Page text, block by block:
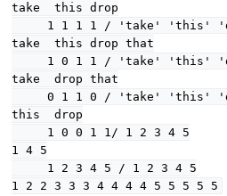
take this drop
1 1 1 1 / 'take' 'this'
take this drop that
1 0 1 1 / 'take' 'this'
take drop that
0 1 1 0 / 'take' 'this'
this drop
1 0 0 1 1/ 1 2 3 4 5
1 4 5
1 2 3 4 5 / 1 2 3 4 5
1 2 2 3 3 3 4 4 4 4 5 5 5 5 5